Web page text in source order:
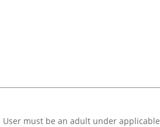
User must be an adult under applicable